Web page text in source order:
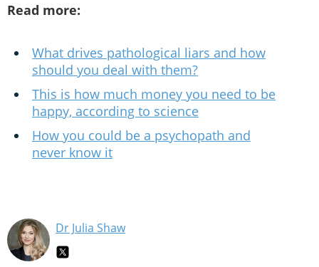
Read more:
What drives pathological liars and how
should you deal with them?
This is how much money you need to be
happy, according to science
How you could be a psychopath and
never know it
Dr Julia Shaw